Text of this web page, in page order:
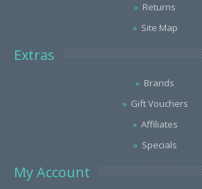
Returns
Site Map
Extras
Brands
Gift Vouchers
Affiliates
Specials
My Account